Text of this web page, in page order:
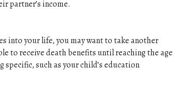
partner’s income.
into your life, you may want to take another
to receive death benefits until reaching the age
such as your child’s education